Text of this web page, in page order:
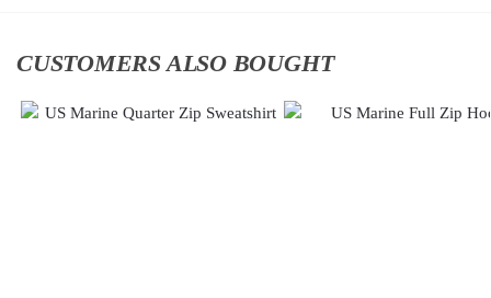
CUSTOMERS ALSO BOUGHT